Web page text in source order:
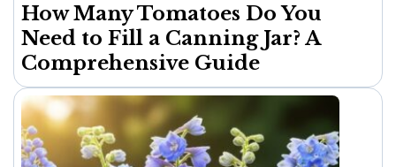
How Many Tomatoes Do You
Need to Fill a Canning Jar? A
Comprehensive Guide